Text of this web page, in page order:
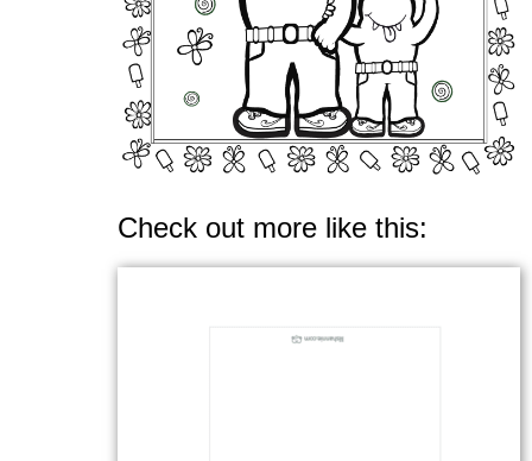
Check out more like this: